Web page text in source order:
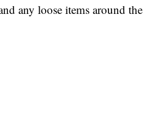
any loose items around the